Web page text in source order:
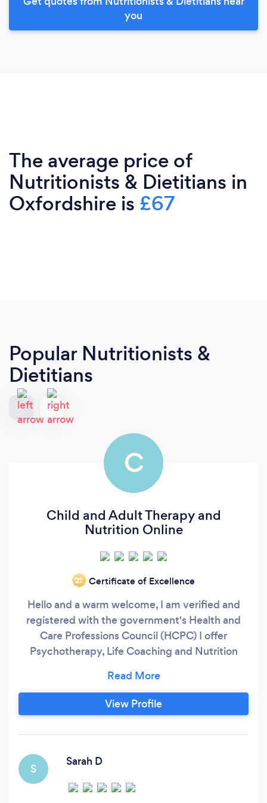
you
The average price of
Nutritionists & Dietitians in
Oxfordshire is £67
Popular Nutritionists &
Dietitians
C
Child and Adult Therapy and
Nutrition Online
‘21 Certificate of Excellence
Hello and a warm welcome, I am verified and
registered with the government's Health and
Care Professions Council (HCPC) I offer
Psychotherapy, Life Coaching and Nutrition
nationwide. For the month of JULY I am offering
LOW COST SPACES for up to 2 people if you
are struggling financially. I hope this helps you
View Profile
S
Sarah D